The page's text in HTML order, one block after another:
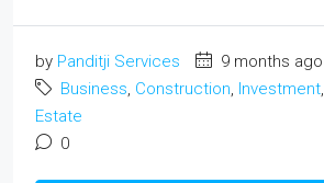
by Panditji Services
9 months ago
Business, Construction, Investment,
Estate
0